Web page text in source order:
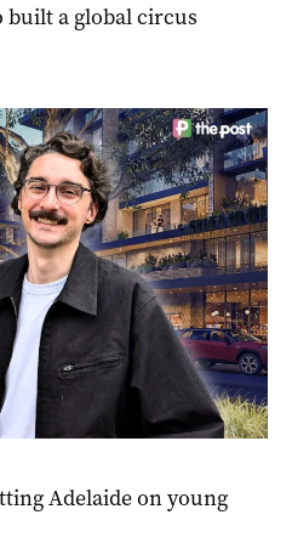
built a global circus
Adelaide on young